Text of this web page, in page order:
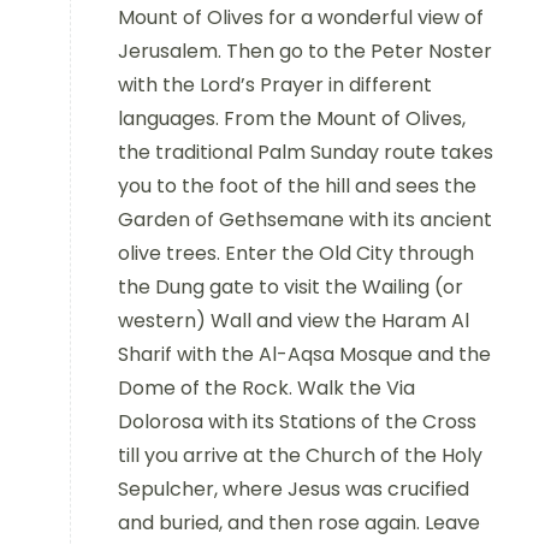
Mount of Olives for a wonderful view of
Jerusalem. Then go to the Peter Noster
with the Lord’s Prayer in different
languages. From the Mount of Olives,
the traditional Palm Sunday route takes
you to the foot of the hill and sees the
Garden of Gethsemane with its ancient
olive trees. Enter the Old City through
the Dung gate to visit the Wailing (or
western) Wall and view the Haram Al
Sharif with the Al-Aqsa Mosque and the
Dome of the Rock. Walk the Via
Dolorosa with its Stations of the Cross
till you arrive at the Church of the Holy
Sepulcher, where Jesus was crucified
and buried, and then rose again. Leave